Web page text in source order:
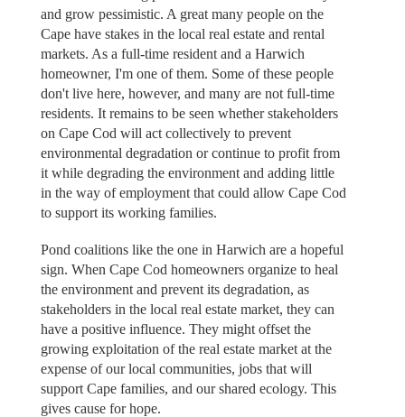
and grow pessimistic. A great many people on the
Cape have stakes in the local real estate and rental
markets. As a full-time resident and a Harwich
homeowner, I'm one of them. Some of these people
don't live here, however, and many are not full-time
residents. It remains to be seen whether stakeholders
on Cape Cod will act collectively to prevent
environmental degradation or continue to profit from
it while degrading the environment and adding little
in the way of employment that could allow Cape Cod
to support its working families.
Pond coalitions like the one in Harwich are a hopeful
sign. When Cape Cod homeowners organize to heal
the environment and prevent its degradation, as
stakeholders in the local real estate market, they can
have a positive influence. They might offset the
growing exploitation of the real estate market at the
expense of our local communities, jobs that will
support Cape families, and our shared ecology. This
gives cause for hope.